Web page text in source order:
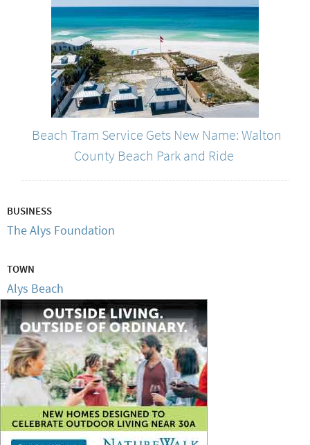
Beach Tram Service Gets New Name: Walton
County Beach Park and Ride
BUSINESS
The Alys Foundation
TOWN
Alys Beach